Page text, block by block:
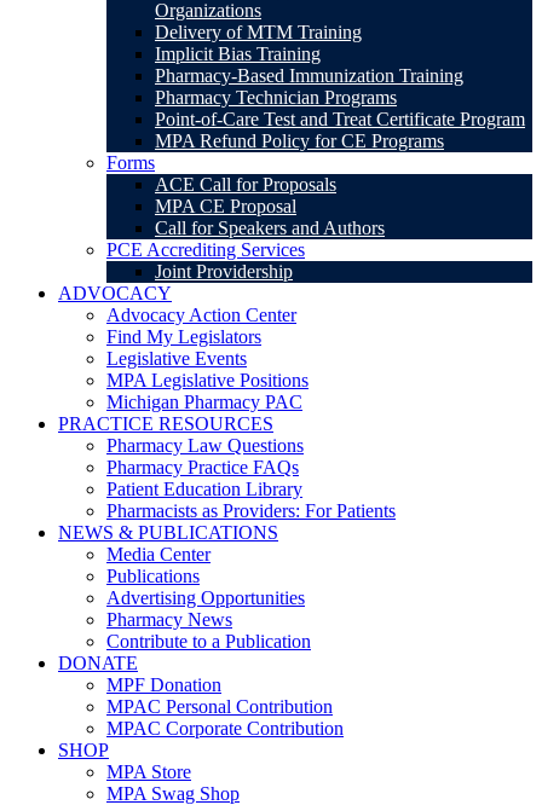
Organizations
Delivery of MTM Training
Implicit Bias Training
Pharmacy-Based Immunization Training
Pharmacy Technician Programs
Point-of-Care Test and Treat Certificate Program
MPA Refund Policy for CE Programs
Forms
ACE Call for Proposals
MPA CE Proposal
Call for Speakers and Authors
PCE Accrediting Services
Joint Providership
ADVOCACY
Advocacy Action Center
Find My Legislators
Legislative Events
MPA Legislative Positions
Michigan Pharmacy PAC
PRACTICE RESOURCES
Pharmacy Law Questions
Pharmacy Practice FAQs
Patient Education Library
Pharmacists as Providers: For Patients
NEWS & PUBLICATIONS
Media Center
Publications
Advertising Opportunities
Pharmacy News
Contribute to a Publication
DONATE
MPF Donation
MPAC Personal Contribution
MPAC Corporate Contribution
SHOP
MPA Store
MPA Swag Shop